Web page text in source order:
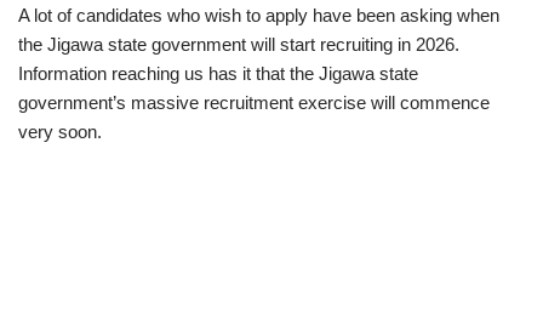
A lot of candidates who wish to apply have been asking when
the Jigawa state government will start recruiting in 2026.
Information reaching us has it that the Jigawa state
government’s massive recruitment exercise will commence
very soon.